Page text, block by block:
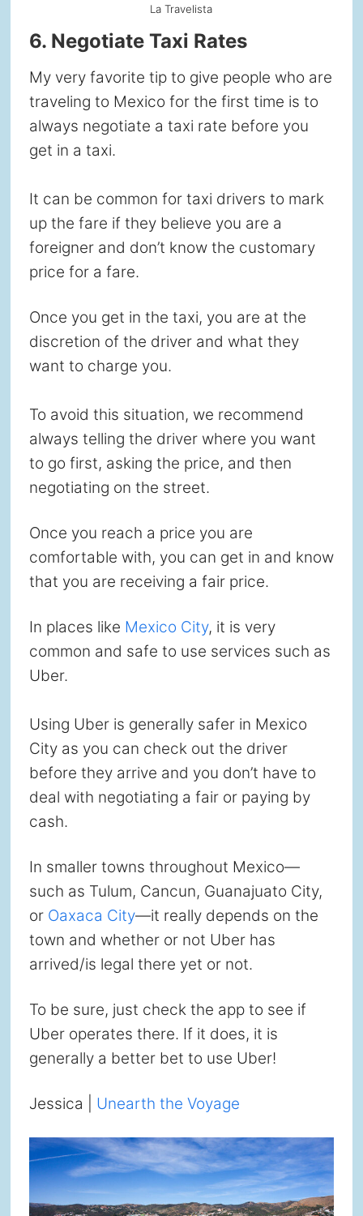
La Travelista
6. Negotiate Taxi Rates
My very favorite tip to give people who are
traveling to Mexico for the first time is to
always negotiate a taxi rate before you
get in a taxi.
It can be common for taxi drivers to mark
up the fare if they believe you are a
foreigner and don’t know the customary
price for a fare.
Once you get in the taxi, you are at the
discretion of the driver and what they
want to charge you.
To avoid this situation, we recommend
always telling the driver where you want
to go first, asking the price, and then
negotiating on the street.
Once you reach a price you are
comfortable with, you can get in and know
that you are receiving a fair price.
In places like Mexico City, it is very
common and safe to use services such as
Uber.
Using Uber is generally safer in Mexico
City as you can check out the driver
before they arrive and you don’t have to
deal with negotiating a fair or paying by
cash.
In smaller towns throughout Mexico—
such as Tulum, Cancun, Guanajuato City,
or Oaxaca City—it really depends on the
town and whether or not Uber has
arrived/is legal there yet or not.
To be sure, just check the app to see if
Uber operates there. If it does, it is
generally a better bet to use Uber!
Jessica | Unearth the Voyage